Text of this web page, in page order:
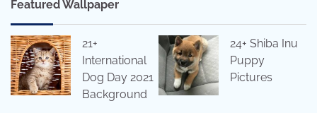
Featured Wallpaper
21+
International
Dog Day 2021
Background
24+ Shiba Inu
Puppy
Pictures